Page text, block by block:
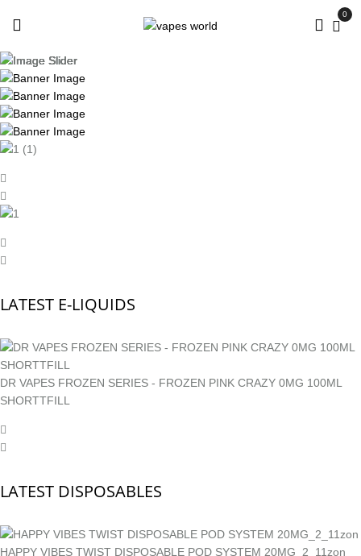
0
LATEST E-LIQUIDS
DR VAPES FROZEN SERIES - FROZEN PINK CRAZY 0MG 100ML
SHORTTFILL
LATEST DISPOSABLES
HAPPY VIBES TWIST DISPOSABLE POD SYSTEM 20MG_2_11zon